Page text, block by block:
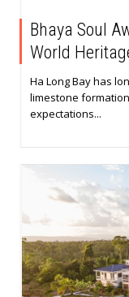
Bhaya Soul
World
Ha Long Bay has
limestone
expectations...